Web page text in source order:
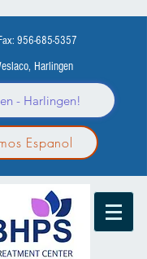
956-685-5357
Harlingen
- Harlingen!
Espanol